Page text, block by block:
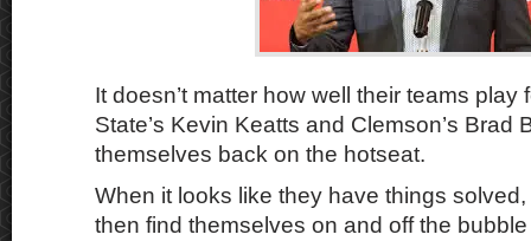
It doesn’t matter how well their teams play
State’s Kevin Keatts and Clemson’s Brad
themselves back on the hotseat.
When it looks like they have things solved,
then find themselves on and off the